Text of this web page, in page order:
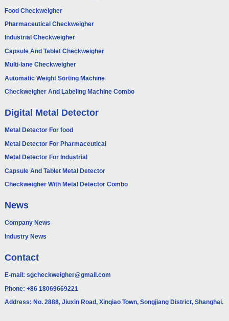
Food Checkweigher
Pharmaceutical Checkweigher
Industrial Checkweigher
Capsule And Tablet Checkweigher
Multi-lane Checkweigher
Automatic Weight Sorting Machine
Checkweigher And Labeling Machine Combo
Digital Metal Detector
Metal Detector For food
Metal Detector For Pharmaceutical
Metal Detector For Industrial
Capsule And Tablet Metal Detector
Checkweigher With Metal Detector Combo
News
Company News
Industry News
Contact
E-mail: sgcheckweigher@gmail.com
Phone: +86 18069669221
Address: No. 2888, Jiuxin Road, Xinqiao Town, Songjiang District, Shanghai.